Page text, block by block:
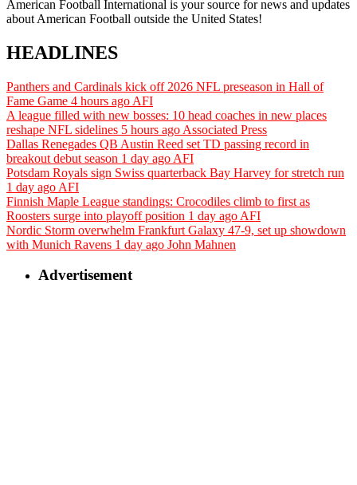
American Football International is your source for news and updates
about American Football outside the United States!
HEADLINES
Panthers and Cardinals kick off 2026 NFL preseason in Hall of
Fame Game 4 hours ago AFI
A league filled with new bosses: 10 head coaches in new places
reshape NFL sidelines 5 hours ago Associated Press
Dallas Renegades QB Austin Reed set TD passing record in
breakout debut season 1 day ago AFI
Potsdam Royals sign Swiss quarterback Bay Harvey for stretch run
1 day ago AFI
Finnish Maple League standings: Crocodiles climb to first as
Roosters surge into playoff position 1 day ago AFI
Nordic Storm overwhelm Frankfurt Galaxy 47-9, set up showdown
with Munich Ravens 1 day ago John Mahnen
Advertisement